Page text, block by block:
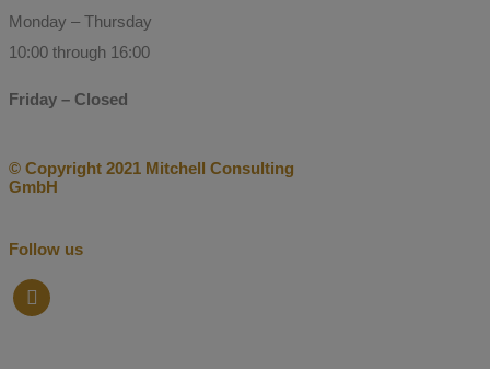
Monday – Thursday
10:00 through 16:00
Friday – Closed
© Copyright 2021 Mitchell Consulting
GmbH
Follow us
facebook